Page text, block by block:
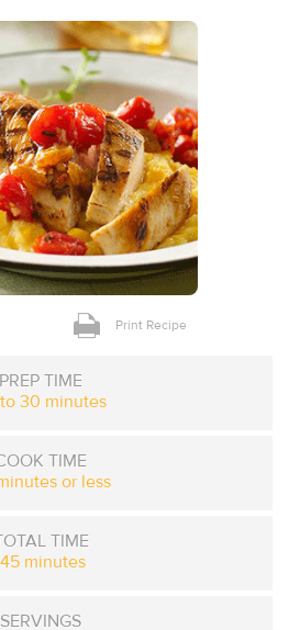
Print Recipe
PREP TIME
30 minutes
TIME
or less
TIME
45 minutes
SERVINGS